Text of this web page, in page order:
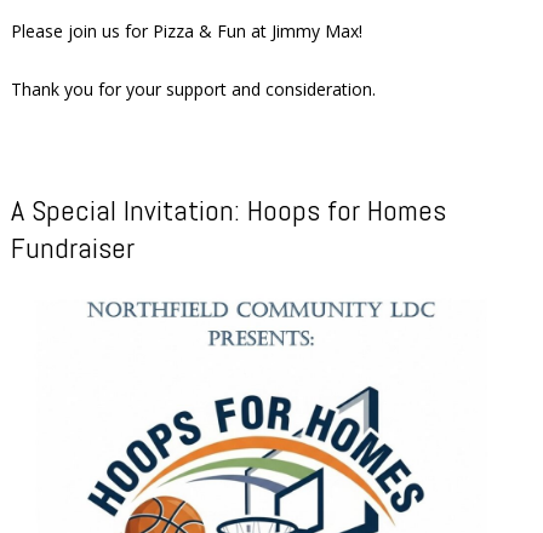
Please join us for Pizza & Fun at Jimmy Max!
Thank you for your support and consideration.
A Special Invitation: Hoops for Homes
Fundraiser